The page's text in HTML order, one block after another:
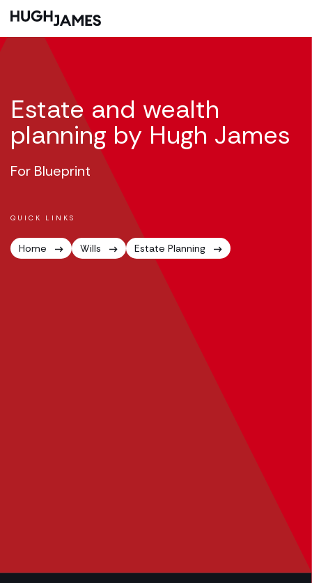
Estate and wealth
planning by Hugh James
For Blueprint
QUICK LINKS
Home Wills Estate Planning